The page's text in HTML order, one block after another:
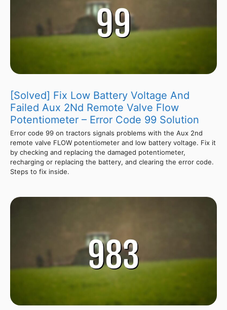
[Solved] Fix Low Battery Voltage And
Failed Aux 2Nd Remote Valve Flow
Potentiometer – Error Code 99 Solution
Error code 99 on tractors signals problems with the Aux 2nd
remote valve FLOW potentiometer and low battery voltage. Fix it
by checking and replacing the damaged potentiometer,
recharging or replacing the battery, and clearing the error code.
Steps to fix inside.